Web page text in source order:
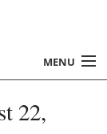
MENU
22,